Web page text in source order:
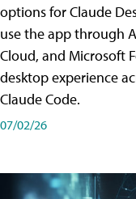
options for Claude
use the app through
Cloud, and Microsoft
desktop experience
Claude Code.
07/02/26